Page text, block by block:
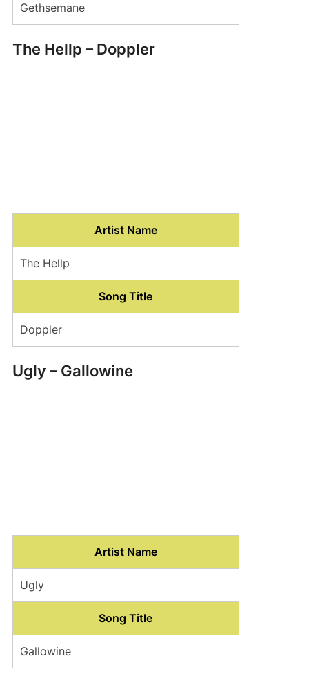
Gethsemane
The Hellp – Doppler
Artist Name
The Hellp
Song Title
Doppler
Ugly – Gallowine
Artist Name
Ugly
Song Title
Gallowine